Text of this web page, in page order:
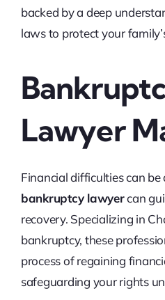
backed by a deep
laws to protect your
Lawyer
Financial difficulties can
bankruptcy lawyercan
recovery. Specializing in
bankruptcy, these
process of regaining
safeguarding your rights